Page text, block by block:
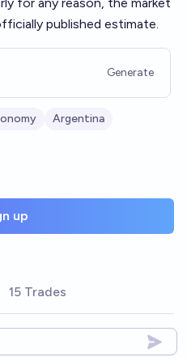
published estimate.
Generate
Argentina
up
15 Trades